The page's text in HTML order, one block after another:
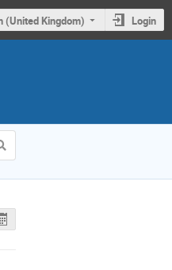
(United Kingdom) Login